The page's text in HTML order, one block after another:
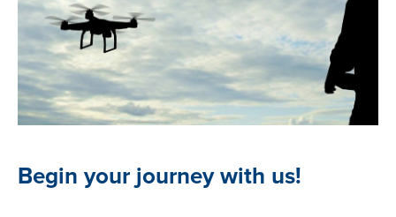
Begin your journey with us!